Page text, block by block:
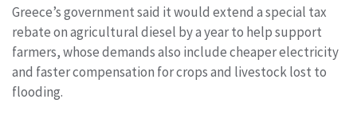
Greece’s government said it would extend a special tax
rebate on agricultural diesel by a year to help support
farmers, whose demands also include cheaper electricity
and faster compensation for crops and livestock lost to
flooding.